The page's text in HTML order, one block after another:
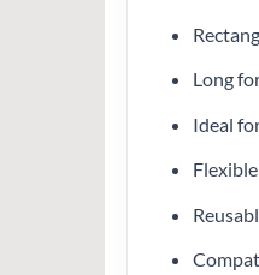
Long
Ideal